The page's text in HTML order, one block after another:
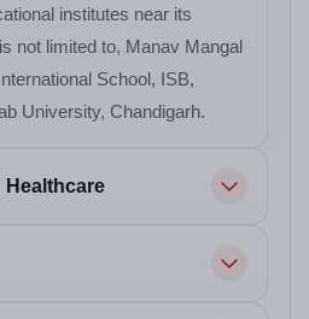
institutes near its
not limited to, Manav Mangal
School, ISB,
University, Chandigarh.
Healthcare